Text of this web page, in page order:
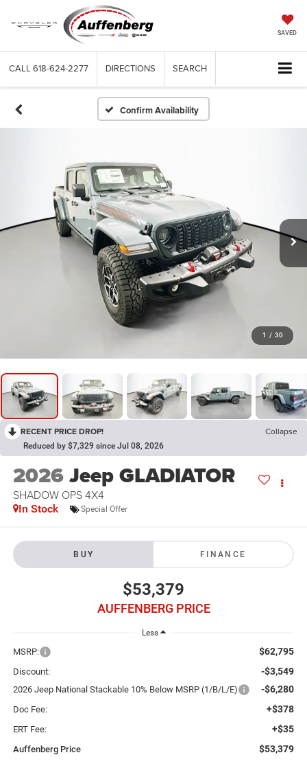
SAVED
CALL 618-624-2277 DIRECTIONS SEARCH
Confirm Availability
1 / 30
RECENT PRICE DROP! Collapse
Reduced by $7,329 since Jul 08, 2026
2026Jeep GLADIATOR
SHADOW OPS 4X4
In Stock Special Offer
BUY FINANCE
$53,379
AUFFENBERG PRICE
Less
MSRP: $62,795
Discount: -$3,549
2026 Jeep National Stackable 10% Below MSRP (1/B/L/E) -$6,280
Doc Fee: +$378
ERT Fee: +$35
Auffenberg Price $53,379